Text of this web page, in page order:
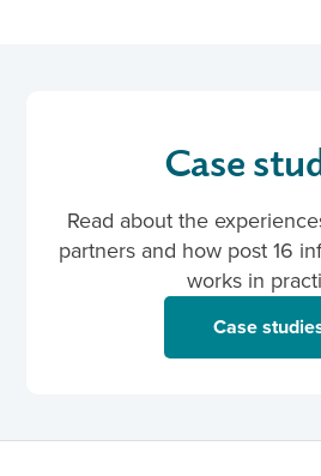
Case
Read about the
partners and how post 16
works in
Case